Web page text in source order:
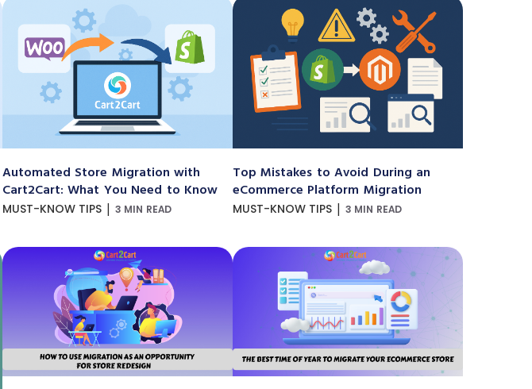
Automated Store Migration with
Cart2Cart: What You Need to Know
MUST-KNOW TIPS | 3 MIN READ
Top Mistakes to Avoid During an
eCommerce Platform Migration
MUST-KNOW TIPS | 3 MIN READ